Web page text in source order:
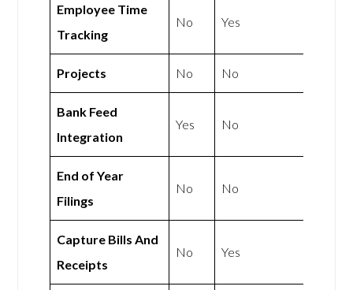
Employee Time
Tracking
No Yes
Projects No No
Bank Feed
Integration
Yes No
End of Year
Filings
No No
Capture Bills And
Receipts
No Yes